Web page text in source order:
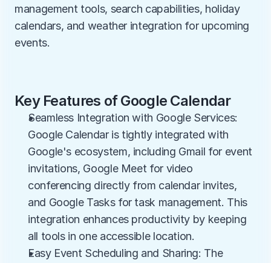
management tools, search capabilities, holiday
calendars, and weather integration for upcoming
events.
Key Features of Google Calendar
Seamless Integration with Google Services:
Google Calendar is tightly integrated with
Google's ecosystem, including Gmail for event
invitations, Google Meet for video
conferencing directly from calendar invites,
and Google Tasks for task management. This
integration enhances productivity by keeping
all tools in one accessible location.
Easy Event Scheduling and Sharing: The